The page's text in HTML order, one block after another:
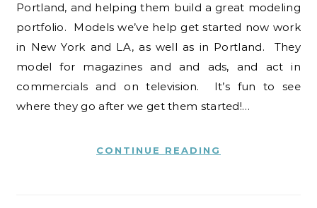
Portland, and helping them build a great modeling
portfolio. Models we’ve help get started now work
in New York and LA, as well as in Portland. They
model for magazines and and ads, and act in
commercials and on television. It’s fun to see
where they go after we get them started!…
CONTINUE READING